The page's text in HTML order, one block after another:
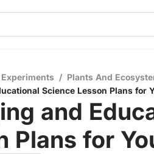
/ Plants And
Science Lesson Plans for
and
Plans for